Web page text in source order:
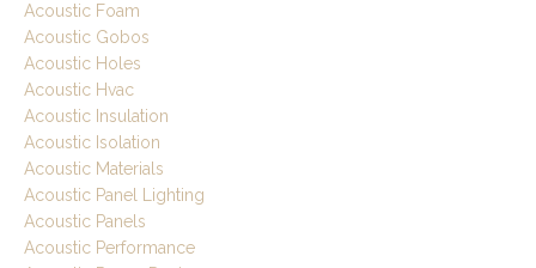
Acoustic Foam
Acoustic Gobos
Acoustic Holes
Acoustic Hvac
Acoustic Insulation
Acoustic Isolation
Acoustic Materials
Acoustic Panel Lighting
Acoustic Panels
Acoustic Performance